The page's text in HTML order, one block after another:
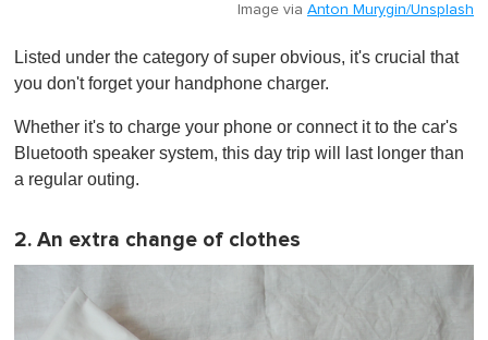
Image via Anton Murygin/Unsplash
Listed under the category of super obvious, it's crucial that
you don't forget your handphone charger.
Whether it's to charge your phone or connect it to the car's
Bluetooth speaker system, this day trip will last longer than
a regular outing.
2. An extra change of clothes